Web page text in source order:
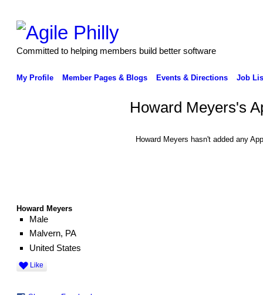
Committed to helping members build better software
My Profile Member Pages & Blogs Events & Directions Job
Howard Meyers
Male
Malvern, PA
United States
Like
Howard Meyers's
Howard Meyers hasn't added any